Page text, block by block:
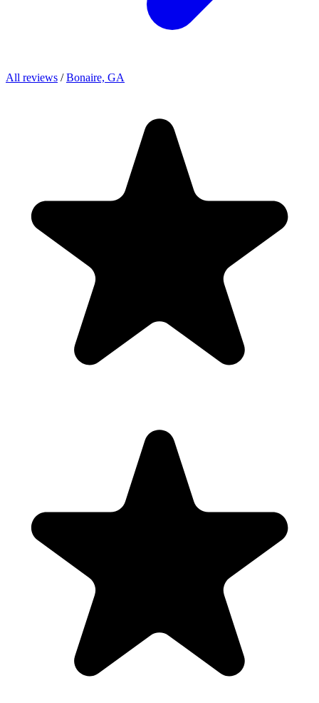
All reviews / Bonaire, GA